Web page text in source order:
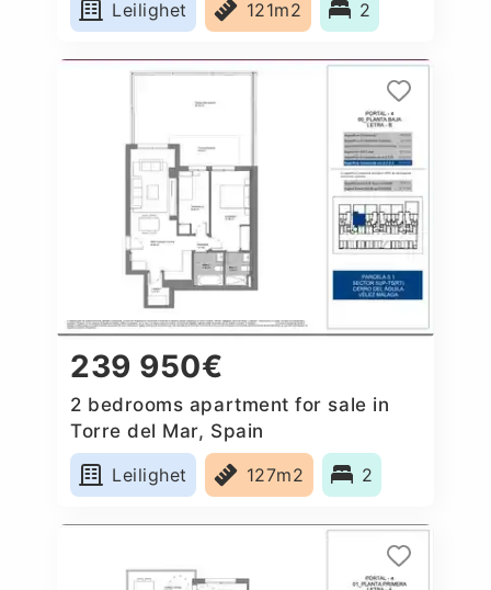
Leilighet 121m2 2
239 950€
2 bedrooms apartment for sale in
Torre del Mar, Spain
Leilighet
127m2 2